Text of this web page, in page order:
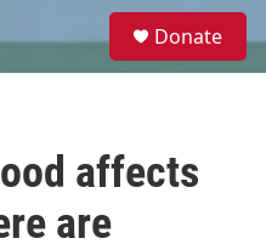
e
Donate
affects
are